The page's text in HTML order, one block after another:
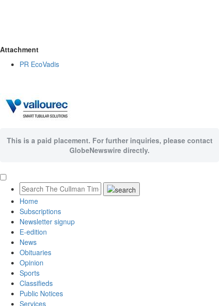
Attachment
PR EcoVadis
This is a paid placement. For further inquiries, please contact
GlobeNewswire directly.
Home
Subscriptions
Newsletter signup
E-edition
News
Obituaries
Opinion
Sports
Classifieds
Public Notices
Services